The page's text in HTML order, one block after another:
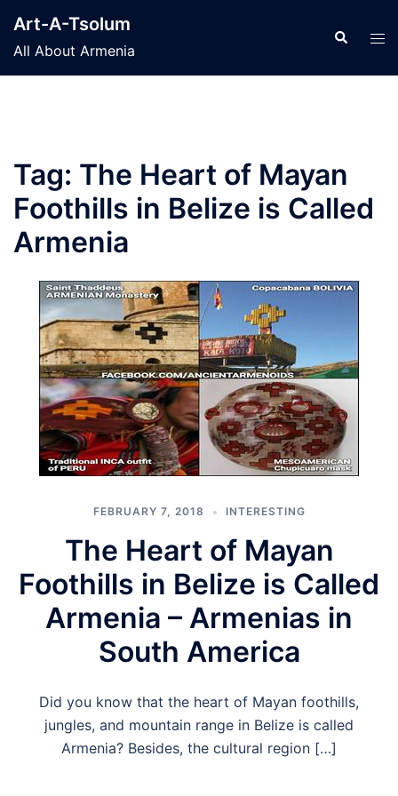
content
Art-A-Tsolum
All About Armenia
Search
Tag: The Heart of Mayan
Foothills in Belize is Called
Armenia
FEBRUARY 7, 2018 INTERESTING
The Heart of Mayan
Foothills in Belize is Called
Armenia – Armenias in
South America
Did you know that the heart of Mayan foothills,
jungles, and mountain range in Belize is called
Armenia? Besides, the cultural region […]